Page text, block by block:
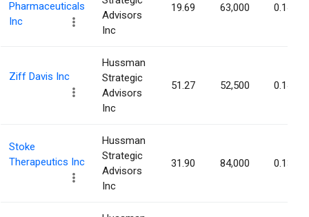
Pharmaceuticals
Inc
Advisors
Inc
19.69 63,000 0.14%
Ziff Davis Inc
Hussman
Strategic
Advisors
Inc
51.27 52,500 0.14%
Stoke
Therapeutics Inc
Hussman
Strategic
Advisors
Inc
31.90 84,000 0.13%